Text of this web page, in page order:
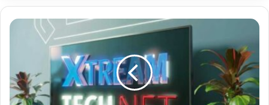
Sweden
With
14781
Channels